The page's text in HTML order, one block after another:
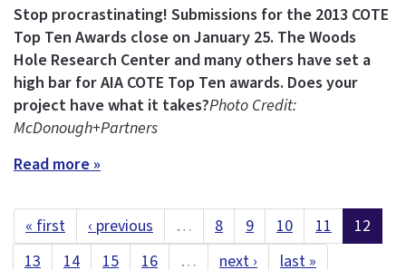
Stop procrastinating! Submissions for the 2013 COTE
Top Ten Awards close on January 25. The Woods
Hole Research Center and many others have set a
high bar for AIA COTE Top Ten awards. Does your
project have what it takes?Photo Credit:
McDonough+Partners
Read more »
« first ‹ previous … 8 9 10 11
12
13
14 15 16 … next › last »